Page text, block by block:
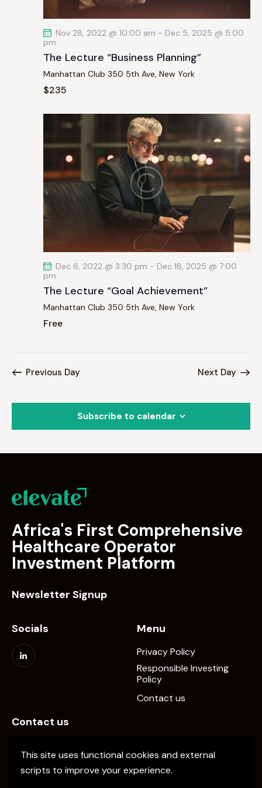
This site uses functional cookies and external
scripts to improve your experience.
t
i
o
Nov 28, 2022 @ 10:00 am - Dec 5, 2025 @ 5:00
pm
The Lecture “Business Planning”
Manhattan Club 350 5th Ave, New York
$235
Dec 6, 2022 @ 3:30 pm - Dec 18, 2025 @ 7:00
pm
The Lecture “Goal Achievement”
Manhattan Club 350 5th Ave, New York
Free
Previous Day Next Day
Subscribe to calendar
Africa's First Comprehensive
Healthcare Operator
Investment Platform
Newsletter Signup
Socials Menu
Privacy Policy
Responsible Investing
Policy
Contact us
Contact us
+20-1024137034